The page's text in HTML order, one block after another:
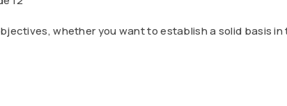
whether you want to establish a solid basis